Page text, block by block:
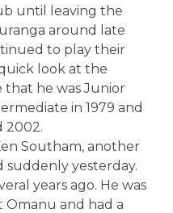
until leaving the
around late
to play their
look at the
that he was Junior
in 1979 and
2002.
Southam, another
suddenly yesterday.
years ago. He was
Omanu and had a